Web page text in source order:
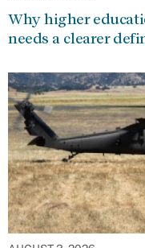
Why higher
needs a clearer